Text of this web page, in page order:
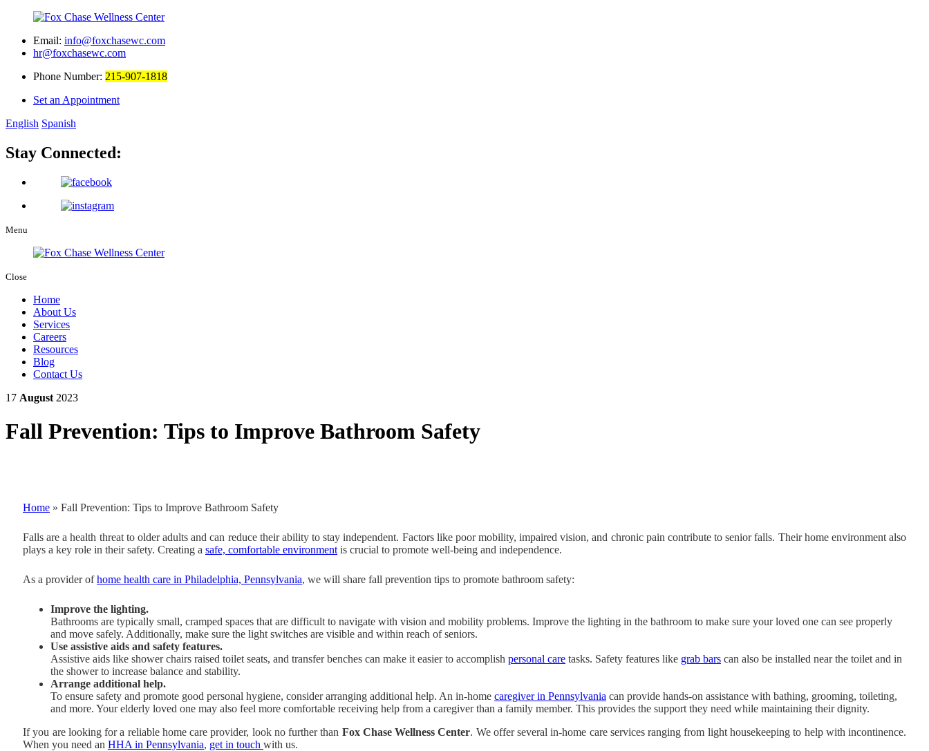
Email: info@foxchasewc.com
hr@foxchasewc.com
Phone Number: 215-907-1818
Set an Appointment
English Spanish
Stay Connected:
Menu
Close
Home
About Us
Services
Careers
Resources
Blog
Contact Us
17 August 2023
Fall Prevention: Tips to Improve Bathroom Safety
Home » Fall Prevention: Tips to Improve Bathroom Safety
Falls are a health threat to older adults and can reduce their ability to stay independent. Factors like poor mobility, impaired vision, and chronic pain contribute to senior falls. Their home environment also
plays a key role in their safety. Creating a safe, comfortable environment is crucial to promote well-being and independence.
As a provider ofhome health care in Philadelphia, Pennsylvania, we will share fall prevention tips to promote bathroom safety:
Improve the lighting.
Bathrooms are typically small, cramped spaces that are difficult to navigate with vision and mobility problems. Improve the lighting in the bathroom to make sure your loved one can see properly
and move safely. Additionally, make sure the light switches are visible and within reach of seniors.
Use assistive aids and safety features.
Assistive aids like shower chairs raised toilet seats, and transfer benches can make it easier to accomplish personal care tasks. Safety features like grab bars can also be installed near the toilet and in
the shower to increase balance and stability.
Arrange additional help.
To ensure safety and promote good personal hygiene, consider arranging additional help. An in-home caregiver in Pennsylvania can provide hands-on assistance with bathing, grooming, toileting,
and more. Your elderly loved one may also feel more comfortable receiving help from a caregiver than a family member. This provides the support they need while maintaining their dignity.
If you are looking for a reliable home care provider, look no further than Fox Chase Wellness Center. We offer several in-home care services ranging from light housekeeping to help with incontinence.
When you need an HHA in Pennsylvania, get in touch with us.